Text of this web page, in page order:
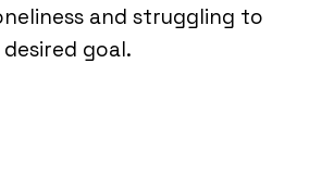
and struggling to
goal.